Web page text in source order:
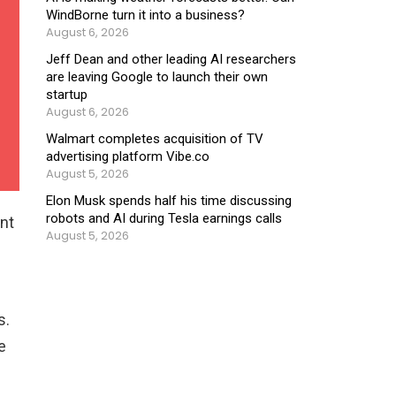
WindBorne turn it into a business?
August 6, 2026
Jeff Dean and other leading AI researchers
are leaving Google to launch their own
startup
August 6, 2026
Walmart completes acquisition of TV
advertising platform Vibe.co
August 5, 2026
Elon Musk spends half his time discussing
robots and AI during Tesla earnings calls
August 5, 2026